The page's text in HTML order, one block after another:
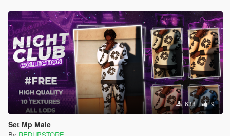
638 9
Set Mp Male